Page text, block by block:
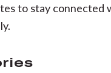
to stay connected